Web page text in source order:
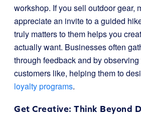
workshop. If you sell outdoor gear,
appreciate an invite to a guided
truly matters to them helps you
actually want. Businesses often
through feedback and by
customers like, helping them to
loyalty programs.
Get Creative: Think Beyond